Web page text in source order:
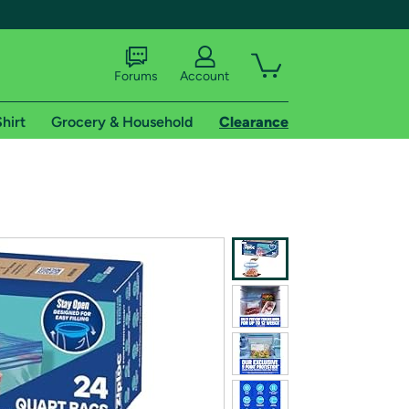
shipping addresses.
of Amazon Prime
Forums Account
Grocery & Household Clearance